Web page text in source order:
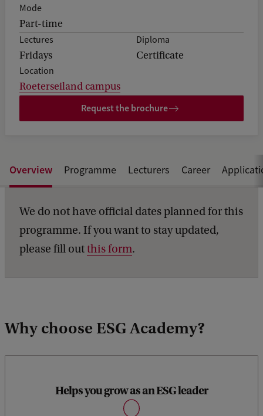
Mode
Part-time
Lectures
Fridays
Diploma
Certificate
Location
Roeterseiland campus
Request the brochure
Overview Programme Lecturers Career
We do not have official dates planned for this
programme. If you want to stay updated,
please fill outthis form.
Why choose ESG Academy?
Helps you grow as an ESG leader
Become an ESG expert, with the practical skills and
capabilities to partake in ESG policymaking, transformation,